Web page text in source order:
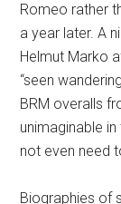
Romeo rather
a year later. A
Helmut Marko
“seen
BRM overalls
unimaginable
not even need
Biographies of